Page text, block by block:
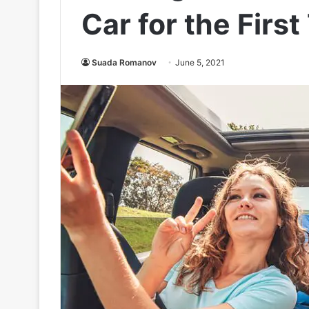
Car for the First
Suada Romanov June 5, 2021